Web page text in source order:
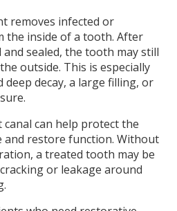
removes infected or
the inside of a tooth. After
and sealed, the tooth may still
outside. This is especially
decay, a large filling, or
can help protect the
restore function. Without
a treated tooth may be
or leakage around